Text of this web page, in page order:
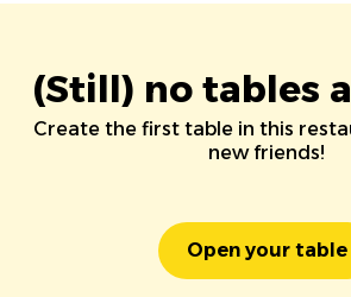
(Still) no tables
Create the first table in this
new friends!
Open your table